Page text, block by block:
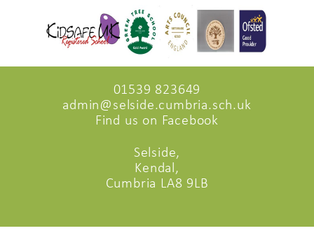
01539 823649
admin@selside.cumbria.sch.uk
Find us on Facebook
Selside,
Kendal,
Cumbria LA8 9LB